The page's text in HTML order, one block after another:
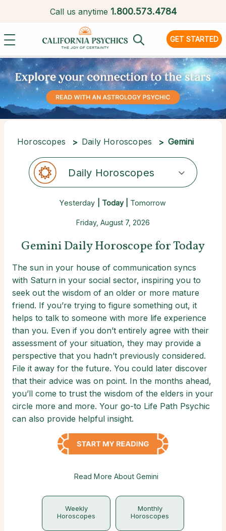
Call us anytime 1.800.573.4784
GET STARTED
Horoscopes Daily Horoscopes Gemini
Daily Horoscopes
Yesterday | Today | Tomorrow
Friday, August 7, 2026
Gemini Daily Horoscope for Today
The sun in your house of communication syncs
with Saturn in your social sector, inspiring you to
seek out the wisdom of an older or more mature
friend. If you’re trying to figure something out, it
helps to talk to someone with more life experience
than you. Even if you don’t entirely agree with their
assessment of your situation, they may provide a
perspective that you hadn’t previously considered.
File it away for the future. You could later discover
that their advice was on point. In the months ahead,
you’ll come to trust the wisdom of the elders in your
circle more and more. Your go-to Life Path Psychic
can also provide helpful insight.
Read More About Gemini
Weekly
Horoscopes
Monthly
Horoscopes